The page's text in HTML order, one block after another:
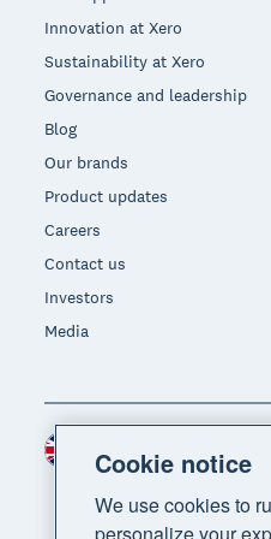
Innovation at Xero
Sustainability at Xero
Governance and leadership
Blog
Our brands
Product updates
Careers
Contact us
Investors
Media
Region
Cookie notice
We use cookies to